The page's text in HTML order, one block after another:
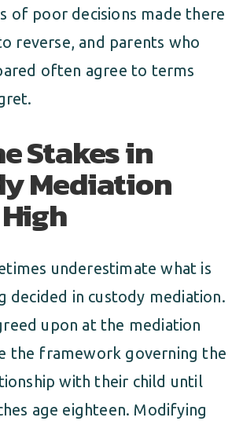
of poor decisions made there
reverse, and parents who
often agree to terms
Stakes in
Mediation
underestimate what is
decided in custody mediation.
upon at the mediation
the framework governing the
with their child until
age eighteen. Modifying